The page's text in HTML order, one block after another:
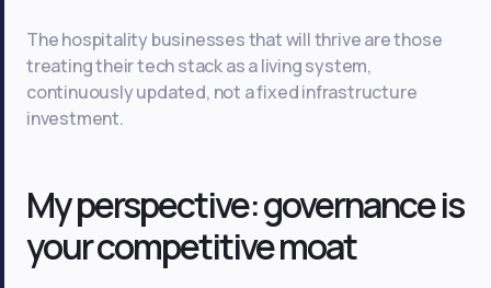
The hospitality businesses that will thrive are those
treating their tech stack as a living system,
continuously updated, not a fixed infrastructure
investment.
My perspective: governance is
your competitive moat